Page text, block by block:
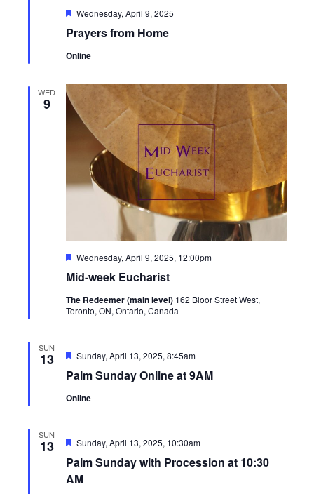
Prayers from Home
Featured
Wednesday, April 9, 2025
Online
WED
9
Mid-week Eucharist
Featured
Wednesday, April 9, 2025, 12:00pm
The Redeemer (main level) 162 Bloor Street West,
Toronto, ON, Ontario, Canada
SUN
13
Palm Sunday Online at 9AM
Featured
Sunday, April 13, 2025, 8:45am
Online
SUN
13
Palm Sunday with Procession at 10:30
AM
Featured
Sunday, April 13, 2025, 10:30am